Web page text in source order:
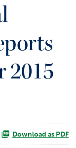
2015
Download as PDF